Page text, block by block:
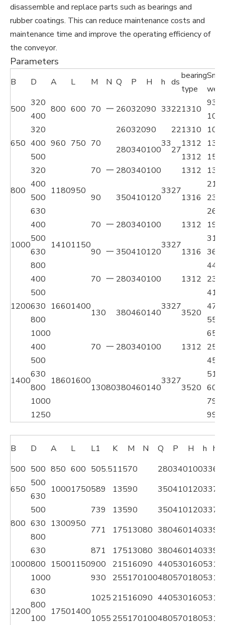
disassemble and replace parts such as bearings and
rubber coatings. This can reduce maintenance costs and
maintenance time and improve the operating efficiency of
the conveyor.
Parameters
B D A L M N Q P H h ds
bearing
type
500
320
800 600 70 一 26032090 33221310
93
400
104
650
320
960 750 70
26032090
33
221310
104
400
280340100 27
1312
132
500
1312 155
800
320
1180950
70 一 280340100
3327
1312
134
400
90
350410120 1316
211
500
237
630
268
1000
400
14101150
70 一 280340100
3327
1312
191
500
90 一 350410120 1316
319
630
367
800
444
1200
400
16601400
70 一 280340100
3327
1312 235
500
130
380460140 3520
418
630
473
800
559
1000
659
1400
400
18601600
70 一 280340100
3327
1312 259
500
13080380460140 3520
451
630
514
800
606
1000
792
1250
995
B D A L L1 K M N Q P H h h1
500 500 850 600 505.511570 2803401003360
650
500
630
10001750589 13590 3504101203376
800
500
1300950
739 13590 3504101203376
630
771 17513080 3804601403397
800
1000
630
15001150
871 17513080 3804601403397
800
900 21516090 44053016053
1000
930 25517010048057018053
1200
630
17501400
1025 21516090 44053016053
800
100
1055 25517010048057018053